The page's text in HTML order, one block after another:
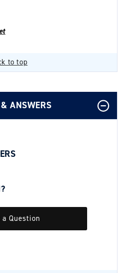
to top
ANSWERS
a Question